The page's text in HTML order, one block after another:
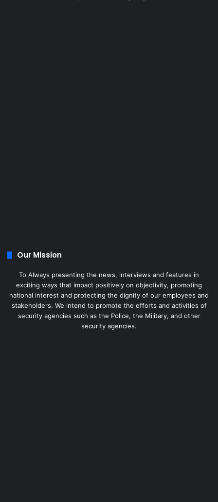
Our Mission
To Always presenting the news, interviews and features in
exciting ways that impact positively on objectivity, promoting
national interest and protecting the dignity of our employees and
stakeholders. We intend to promote the efforts and activities of
security agencies such as the Police, the Military, and other
security agencies.